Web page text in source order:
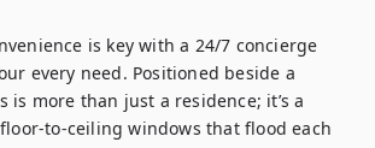
is key with a 24/7 concierge
every need. Positioned beside a
is more than just a residence; it’s a
to-ceiling windows that flood each